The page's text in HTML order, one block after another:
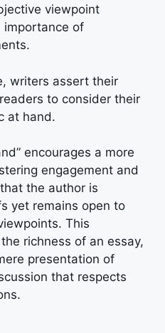
viewpoint
importance of
writers assert their
to consider their
at hand.
encourages a more
engagement and
the author is
yet remains open to
This
richness of an essay,
presentation of
that respects